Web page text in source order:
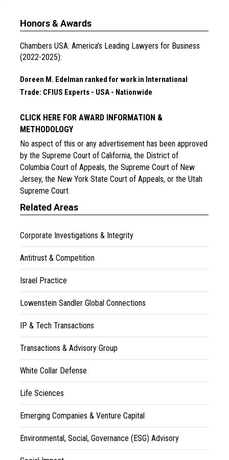
Honors & Awards
Chambers USA: America's Leading Lawyers for Business
(2022-2025):
Doreen M. Edelman ranked for work in International
Trade: CFIUS Experts - USA - Nationwide
CLICK HERE FOR AWARD INFORMATION &
METHODOLOGY
No aspect of this or any advertisement has been approved
by the Supreme Court of California, the District of
Columbia Court of Appeals, the Supreme Court of New
Jersey, the New York State Court of Appeals, or the Utah
Supreme Court.
Related Areas
Corporate Investigations & Integrity
Antitrust & Competition
Israel Practice
Lowenstein Sandler Global Connections
IP & Tech Transactions
Transactions & Advisory Group
White Collar Defense
Life Sciences
Emerging Companies & Venture Capital
Environmental, Social, Governance (ESG) Advisory